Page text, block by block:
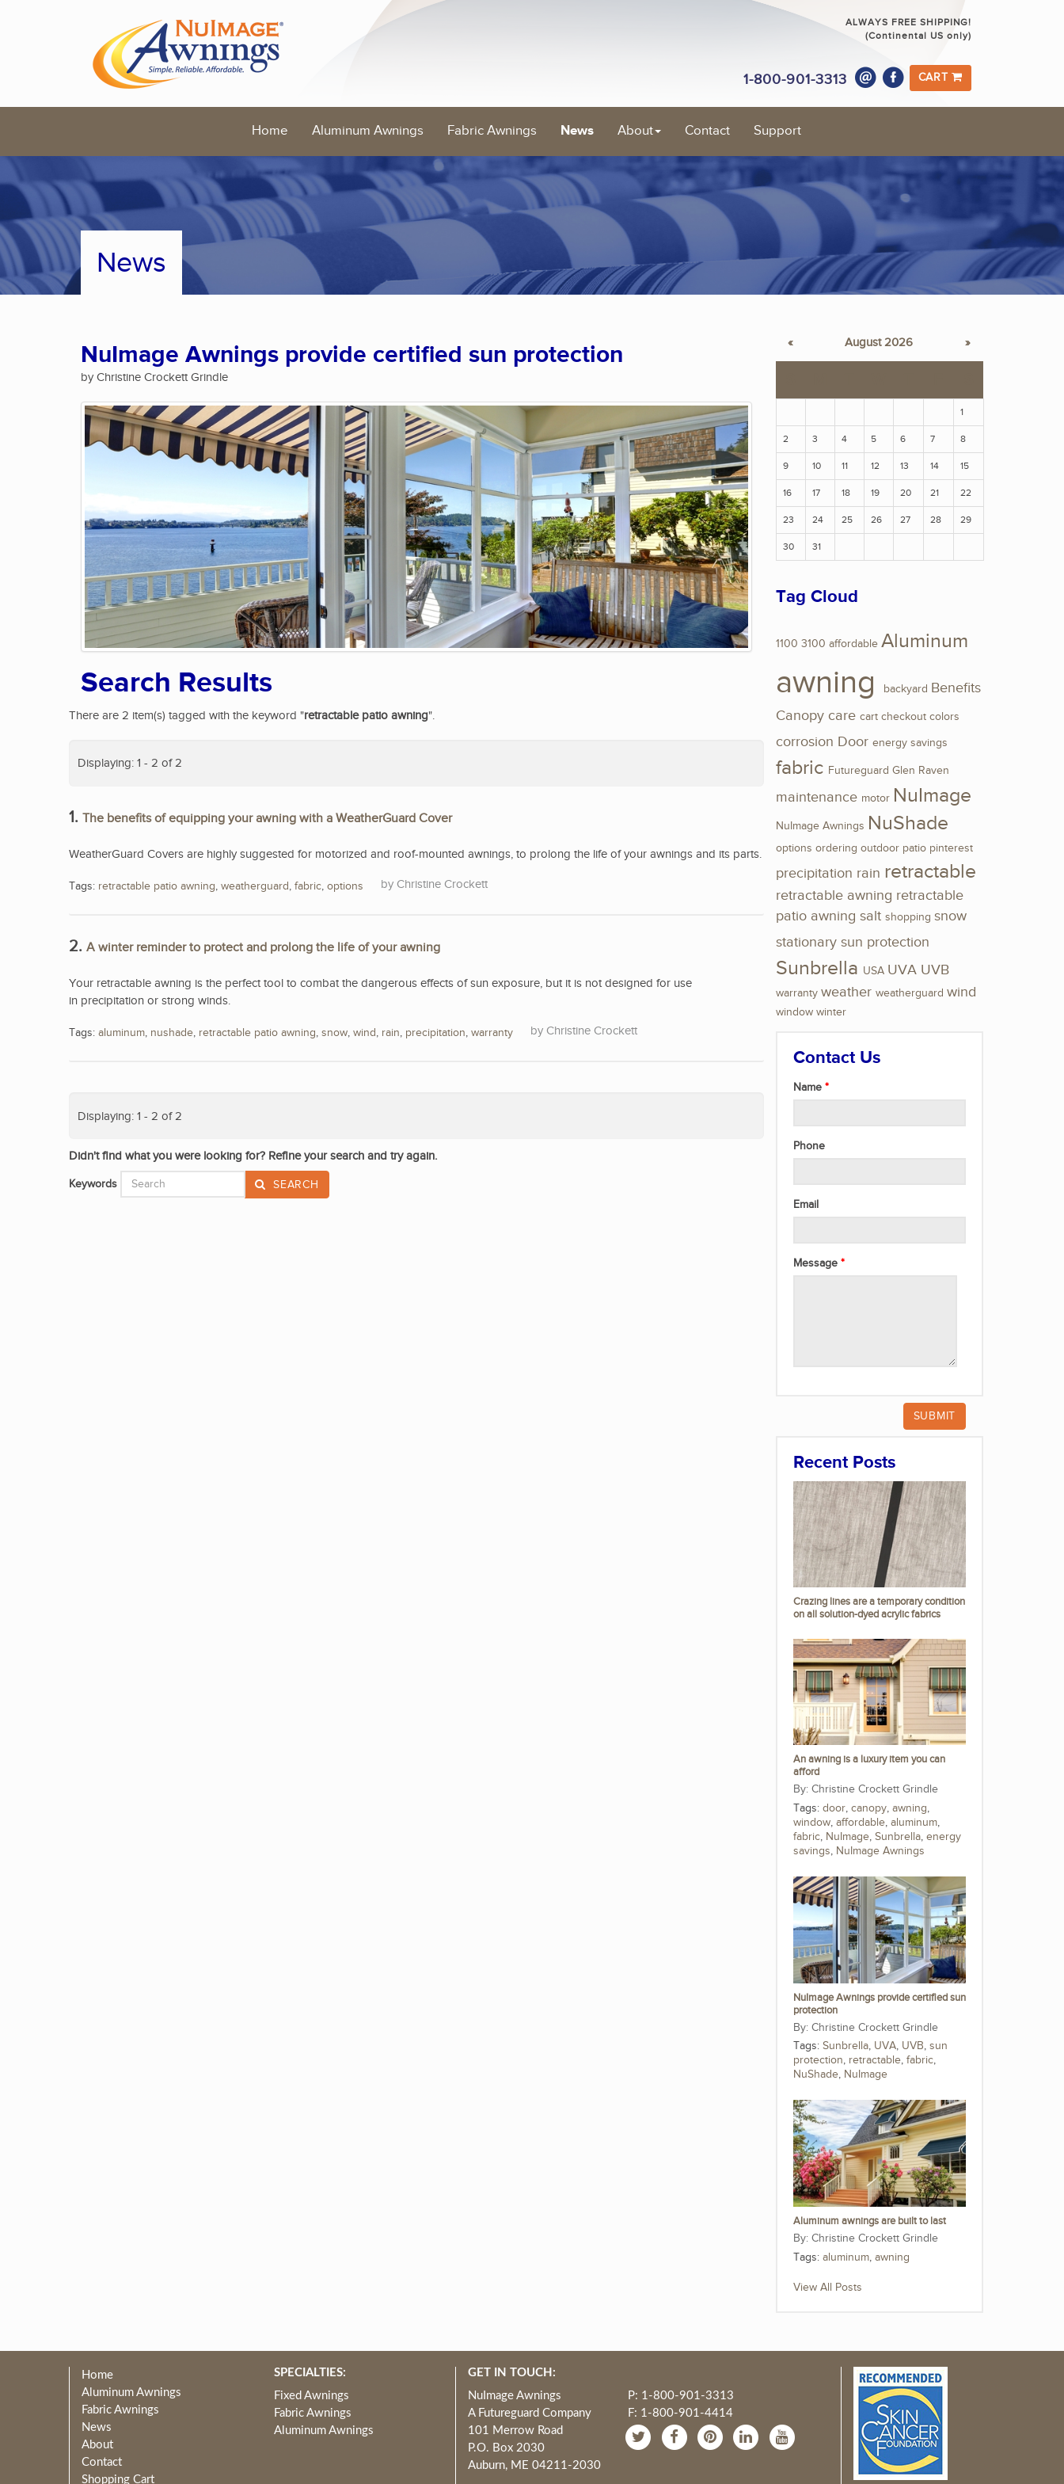
ALWAYS FREE SHIPPING!
(Continental US only)
1-800-901-3313 CART
Home Aluminum Awnings Fabric Awnings News About Contact Support
News
NuImage Awnings provide certified sun protection
by Christine Crockett Grindle
Search Results
There are 2 item(s) tagged with the keyword "retractable patio awning".
Displaying: 1 - 2 of 2
1. The benefits of equipping your awning with a WeatherGuard Cover
WeatherGuard Covers are highly suggested for motorized and roof-mounted awnings, to prolong the life of your awnings and its parts.
Tags: retractable patio awning, weatherguard, fabric, options Christine Crockett
2. A winter reminder to protect and prolong the life of your awning
Your retractable awning is the perfect tool to combat the dangerous effects of sun exposure, but it is not designed for use
in precipitation or strong winds.
Tags: aluminum, nushade, retractable patio awning, snow, wind, rain, precipitation, warranty Christine Crockett
Displaying: 1 - 2 of 2
Didn't find what you were looking for? Refine your search and try again.
Keywords SEARCH
« August 2026 »
1
2 3 4 5 6 7 8
9 10 11 12 13 14 15
16 17 18 19 20 21 22
23 24 25 26 27 28 29
30 31
Tag Cloud
1100 3100 affordable Aluminum
awning backyard Benefits
Canopy care cart checkout colors
corrosion Door energy savings
fabric Futureguard Glen Raven
maintenance motor NuImage
NuImage Awnings NuShade
options ordering outdoor patio pinterest
precipitation rain retractable
retractable awning retractable
patio awning salt shopping snow
stationary sun protection
Sunbrella USA UVA UVB
warranty weather weatherguard wind
window winter
Contact Us
Name
Phone
Email
Message
Recent Posts
Crazing lines are a temporary condition
on all solution-dyed acrylic fabrics
An awning is a luxury item you can
afford
Christine Crockett Grindle
Tags: door, canopy, awning,
window, affordable, aluminum,
fabric, NuImage, Sunbrella, energy
savings, NuImage Awnings
NuImage Awnings provide certified sun
protection
Christine Crockett Grindle
Tags: Sunbrella, UVA, UVB, sun
protection, retractable, fabric,
NuShade, NuImage
Aluminum awnings are built to last
Christine Crockett Grindle
Tags: aluminum, awning
View All Posts
Home
Aluminum Awnings
Fabric Awnings
News
About
Contact
Shopping Cart
SPECIALTIES:
Fixed Awnings
Fabric Awnings
Aluminum Awnings
GET IN TOUCH:
NuImage Awnings
A Futureguard Company
101 Merrow Road
P.O. Box 2030
Auburn, ME 04211-2030
P: 1-800-901-3313
F: 1-800-901-4414